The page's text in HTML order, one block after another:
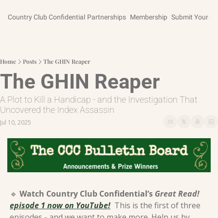
Country Club Confidential Partnerships Membership Submit Your
Home Posts The GHIN Reaper
The GHIN Reaper
A Plot to Kill a Handicap - and the Investigation That
Uncovered the Index Assassin
Jul 10, 2025
🔹 Watch Country Club Confidential’s Great Read!
episode 1 now on YouTube! This is the first of three